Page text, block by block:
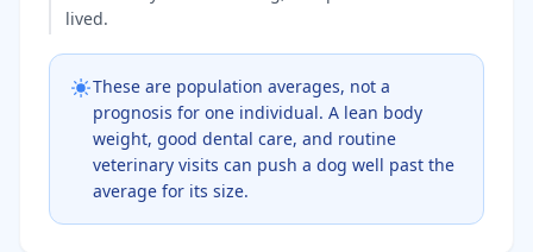
lived.
These are population averages, not a
prognosis for one individual. A lean body
weight, good dental care, and routine
veterinary visits can push a dog well past the
average for its size.